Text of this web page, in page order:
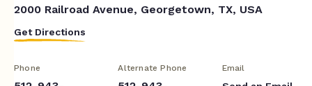
2000 Railroad Avenue, Georgetown, TX, USA
Get Directions
Phone Alternate Phone Email